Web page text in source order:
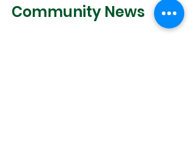
Community News